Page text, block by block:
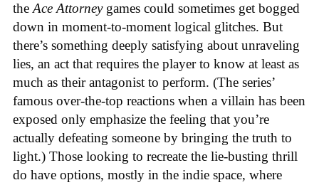
theAce Attorney games could sometimes get bogged
down in moment-to-moment logical glitches. But
there’s something deeply satisfying about unraveling
lies, an act that requires the player to know at least as
much as their antagonist to perform. (The series’
famous over-the-top reactions when a villain has been
exposed only emphasize the feeling that you’re
actually defeating someone by bringing the truth to
light.) Those looking to recreate the lie-busting thrill
do have options, mostly in the indie space, where